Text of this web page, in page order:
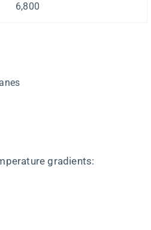
6,800
gradients: